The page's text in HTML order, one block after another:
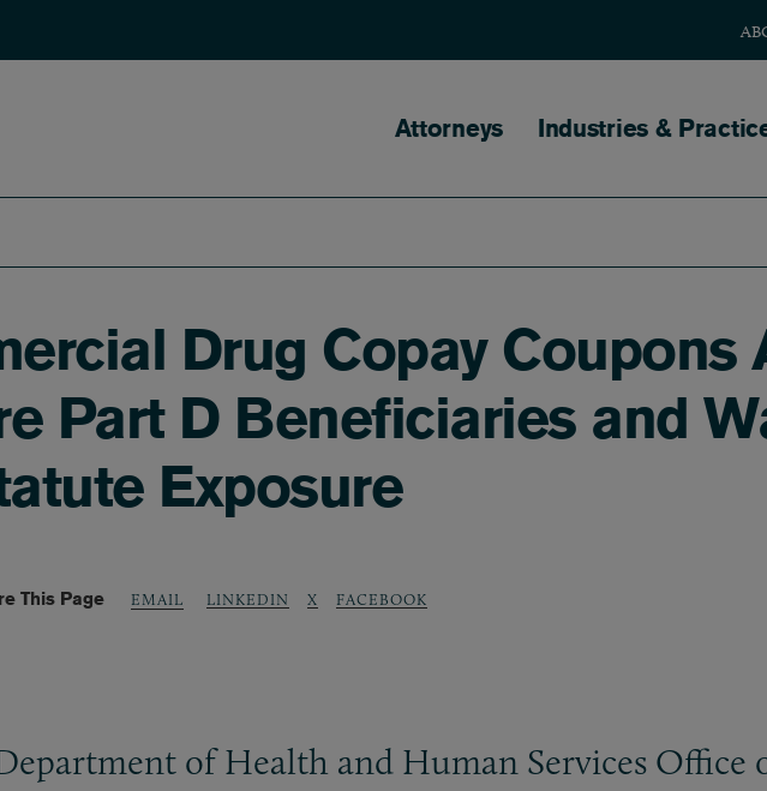
Main navigation
Attorneys Industries &
Drug Copay Coupons
Part D Beneficiaries and
Exposure
This Page EMAIL LINKEDIN X FACEBOOK
of Health and Human Services Office